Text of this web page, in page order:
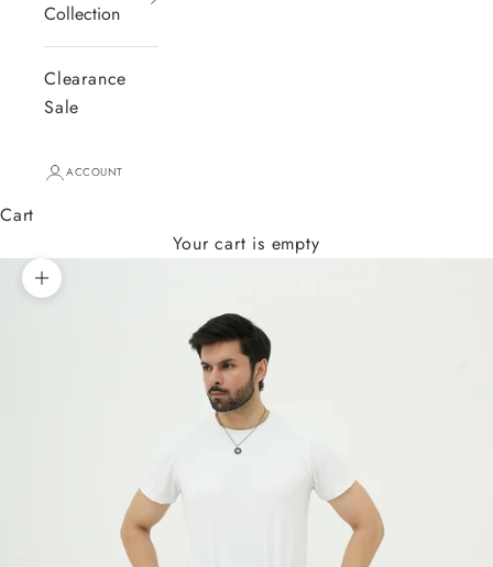
Collection
Clearance
Sale
ACCOUNT
Cart
Your cart is empty
Zoom picture